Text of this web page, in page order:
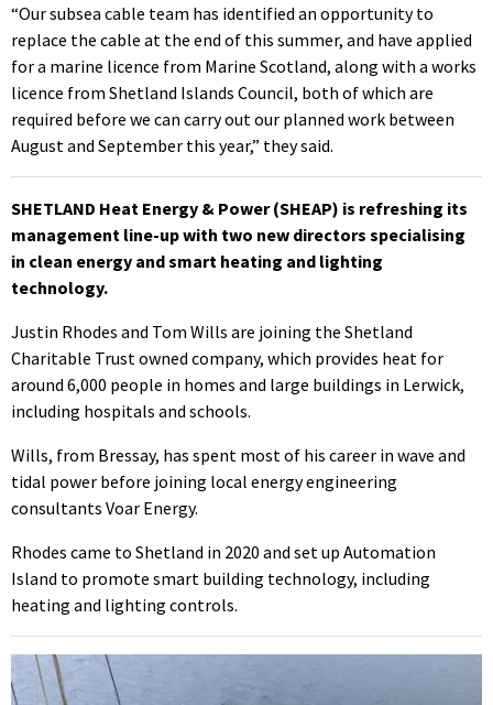
“Our subsea cable team has identified an opportunity to
replace the cable at the end of this summer, and have applied
for a marine licence from Marine Scotland, along with a works
licence from Shetland Islands Council, both of which are
required before we can carry out our planned work between
August and September this year,” they said.
SHETLAND Heat Energy & Power (SHEAP) is refreshing its
management line-up with two new directors specialising
in clean energy and smart heating and lighting
technology.
Justin Rhodes and Tom Wills are joining the Shetland
Charitable Trust owned company, which provides heat for
around 6,000 people in homes and large buildings in Lerwick,
including hospitals and schools.
Wills, from Bressay, has spent most of his career in wave and
tidal power before joining local energy engineering
consultants Voar Energy.
Rhodes came to Shetland in 2020 and set up Automation
Island to promote smart building technology, including
heating and lighting controls.